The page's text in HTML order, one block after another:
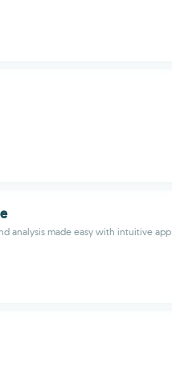
analysis made easy with intuitive app